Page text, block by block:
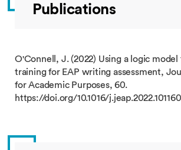
Publications
O'Connell, J. (2022) Using a logic
training for EAP writing assessment,
for Academic Purposes, 60.
https://doi.org/10.1016/